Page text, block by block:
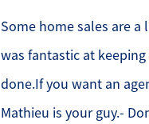
Some home sales are
was fantastic at
done.If you want an
Mathieu is your guy.-